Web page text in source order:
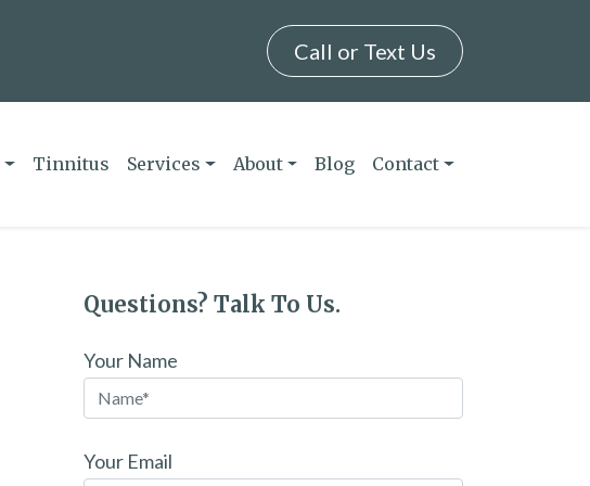
Call or Text Us
Tinnitus Services About Blog Contact
Questions? Talk To Us.
Your Name
Your Email